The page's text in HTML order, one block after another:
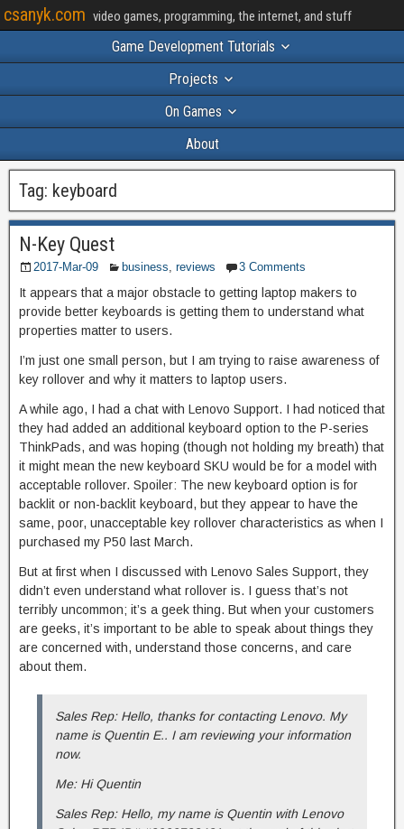
csanyk.com video games, programming, the internet, and stuff
Game Development Tutorials
Projects
On Games
About
Tag: keyboard
N-Key Quest
2017-Mar-09 business, reviews 3 Comments
It appears that a major obstacle to getting laptop makers to
provide better keyboards is getting them to understand what
properties matter to users.
I’m just one small person, but I am trying to raise awareness of
key rollover and why it matters to laptop users.
A while ago, I had a chat with Lenovo Support. I had noticed that
they had added an additional keyboard option to the P-series
ThinkPads, and was hoping (though not holding my breath) that
it might mean the new keyboard SKU would be for a model with
acceptable rollover. Spoiler: The new keyboard option is for
backlit or non-backlit keyboard, but they appear to have the
same, poor, unacceptable key rollover characteristics as when I
purchased my P50 last March.
But at first when I discussed with Lenovo Sales Support, they
didn’t even understand what rollover is. I guess that’s not
terribly uncommon; it’s a geek thing. But when your customers
are geeks, it’s important to be able to speak about things they
are concerned with, understand those concerns, and care
about them.
Sales Rep: Hello, thanks for contacting Lenovo. My
name is Quentin E.. I am reviewing your information
now.
Me: Hi Quentin
Sales Rep: Hello, my name is Quentin with Lenovo